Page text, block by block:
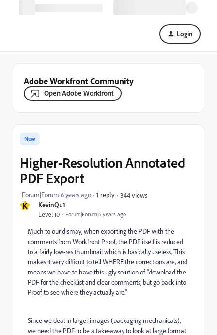
Login
Adobe Workfront Community
Open Adobe Workfront
K KevinQu1
Level 10 Forum|Forum|6 years ago
New
Higher-Resolution Annotated
PDF Export
Forum|Forum|6 years ago 1 reply 344 views
Much to our dismay, when exporting the PDF with the
comments from Workfront Proof, the PDF itself is reduced
to a fairly low-res thumbnail which is basically useless. This
makes it very difficult to tell WHERE the corrections are, and
means we have to have this ugly solution of "download the
PDF for the checklist and clear comments, but go back into
Proof to see where they actually are."
Since we deal in larger images (packaging mechanicals),
we need the PDF to be a take-away to look at large format